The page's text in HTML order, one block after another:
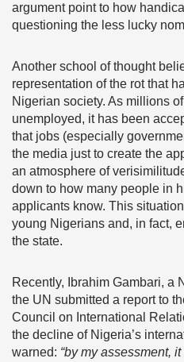
argument point to how
questioning the less lucky
Another school of thought
representation of the rot that
Nigerian society. As millions
unemployed, it has been
that jobs (especially
the media just to create the
an atmosphere of
down to how many people in
applicants know. This
young Nigerians and, in fact,
the state.
Recently, Ibrahim Gambari, a
the UN submitted a report to
Council on International
the decline of Nigeria’s
warned: “by my assessment,